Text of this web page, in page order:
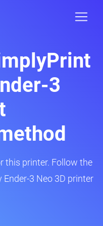
3
this printer. Follow the
3 Neo 3D printer